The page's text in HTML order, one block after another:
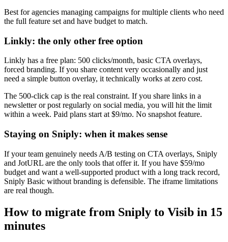
Best for agencies managing campaigns for multiple clients who need
the full feature set and have budget to match.
Linkly: the only other free option
Linkly has a free plan: 500 clicks/month, basic CTA overlays,
forced branding. If you share content very occasionally and just
need a simple button overlay, it technically works at zero cost.
The 500-click cap is the real constraint. If you share links in a
newsletter or post regularly on social media, you will hit the limit
within a week. Paid plans start at $9/mo. No snapshot feature.
Staying on Sniply: when it makes sense
If your team genuinely needs A/B testing on CTA overlays, Sniply
and JotURL are the only tools that offer it. If you have $59/mo
budget and want a well-supported product with a long track record,
Sniply Basic without branding is defensible. The iframe limitations
are real though.
How to migrate from Sniply to Visib in 15
minutes